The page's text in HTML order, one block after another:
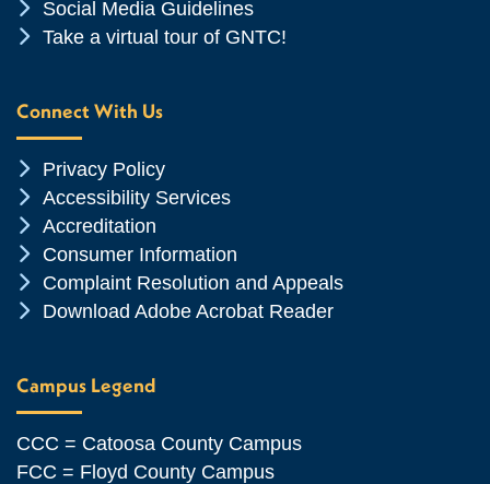
Chevron Icon
Social Media Guidelines
Chevron Icon
Take a virtual tour of GNTC!
Connect With Us
Chevron Icon
Privacy Policy
Chevron Icon
Accessibility Services
Chevron Icon
Accreditation
Chevron Icon
Consumer Information
Chevron Icon
Complaint Resolution and Appeals
Chevron Icon
Download Adobe Acrobat Reader
Campus Legend
CCC = Catoosa County Campus
FCC = Floyd County Campus